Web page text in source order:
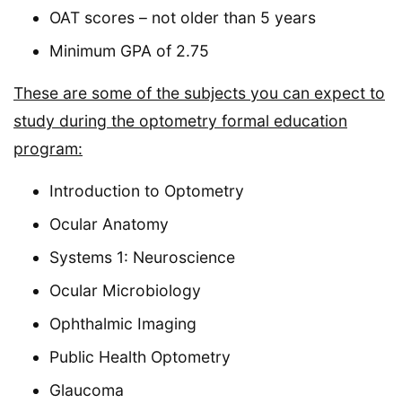
OAT scores – not older than 5 years
Minimum GPA of 2.75
These are some of the subjects you can expect to
study during the optometry formal education
program:
Introduction to Optometry
Ocular Anatomy
Systems 1: Neuroscience
Ocular Microbiology
Ophthalmic Imaging
Public Health Optometry
Glaucoma